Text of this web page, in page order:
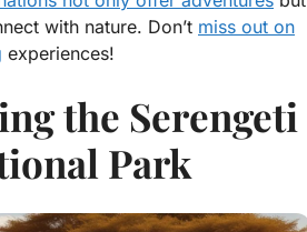
with nature. Don’t miss out on
experiences!
the Serengeti
Park